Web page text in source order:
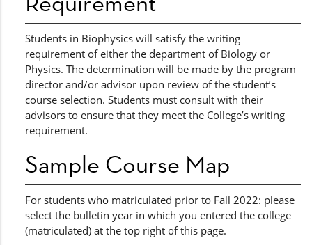
Students in Biophysics will satisfy the writing
requirement of either the department of Biology or
Physics. The determination will be made by the program
director and/or advisor upon review of the student’s
course selection. Students must consult with their
advisors to ensure that they meet the College’s writing
requirement.
Sample Course Map
For students who matriculated prior to Fall 2022: please
select the bulletin year in which you entered the college
(matriculated) at the top right of this page.